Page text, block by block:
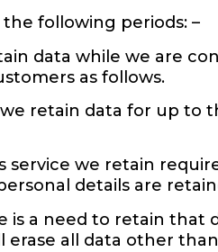
following periods: –
data while we are
as follows.
retain data for up to
service we retain
details are
is a need to retain
erase all data other